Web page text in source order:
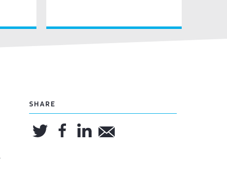
SHARE